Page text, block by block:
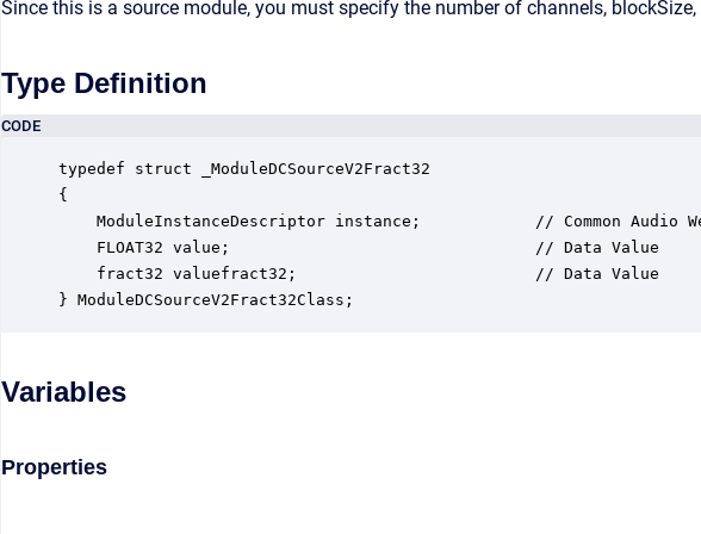
Since this is a source module, you must specify the number of channels,
Type Definition
CODE
typedef struct _ModuleDCSourceV2Fract32
{
ModuleInstanceDescriptor instance;            // Common Audio
    FLOAT32 value;                                // Data Value
    fract32 valuefract32;                         // Data Value
} ModuleDCSourceV2Fract32Class;
Variables
Properties